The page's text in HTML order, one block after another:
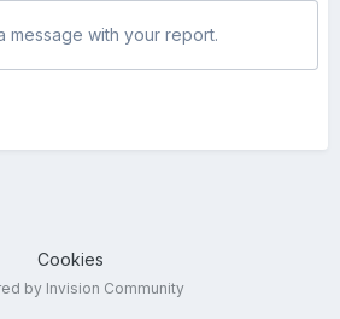
message with your report.
Cookies
by Invision Community